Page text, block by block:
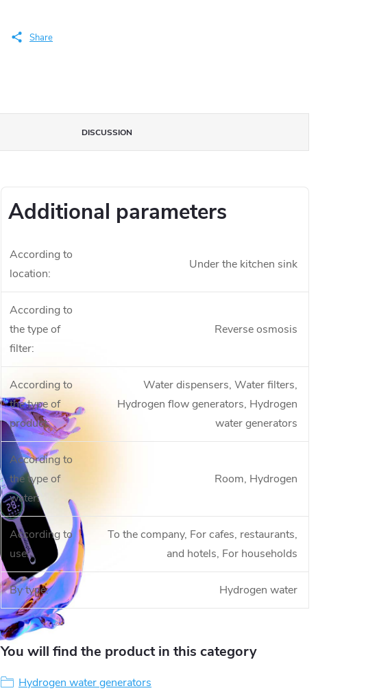
Share
DISCUSSION
Additional parameters
According to
location:
Under the kitchen sink
According to
the type of
filter:
Reverse osmosis
According to
the type of
product:
Water dispensers, Water filters,
Hydrogen flow generators, Hydrogen
water generators
According to
the type of
water:
Room, Hydrogen
According to
use:
To the company, For cafes, restaurants,
and hotels, For households
By type: Hydrogen water
You will find the product in this category
Hydrogen water generators